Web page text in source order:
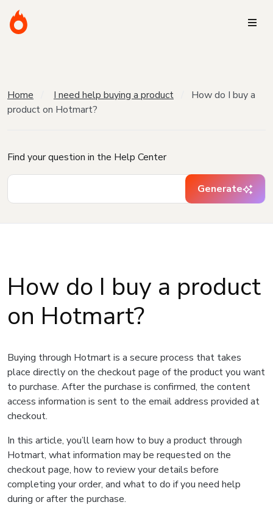
Home I need help buying a product
How do I buy a
product on Hotmart?
Find your question in the Help Center
Generate
How do I buy a product
on Hotmart?
Buying through Hotmart is a secure process that takes
place directly on the checkout page of the product you want
to purchase. After the purchase is confirmed, the content
access information is sent to the email address provided at
checkout.
In this article, you’ll learn how to buy a product through
Hotmart, what information may be requested on the
checkout page, how to review your details before
completing your order, and what to do if you need help
during or after the purchase.